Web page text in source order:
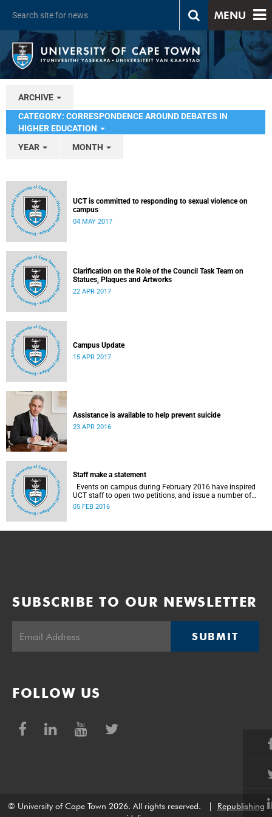
MENU
ARCHIVE
CATEGORY: CORRESPONDENCE AROUND DEBATES IN
HIGHER EDUCATION
YEAR
MONTH
UCT is committed to responding to sexual violence on
campus
04 MAY 2017
Clarification on the Role of the Council Task Team on
Statues, Plaques and Artworks
22 APR 2017
Campus Update
15 APR 2017
Assistance is available to help prevent suicide
23 APR 2016
Staff make a statement
UCT staff to open two petitions, and issue a number of
statements.
05 FEB 2016
SUBSCRIBE TO OUR NEWSLETTER
SUBMIT
FOLLOW US
© University of Cape Town 2026. All rights reserved.
Republishing